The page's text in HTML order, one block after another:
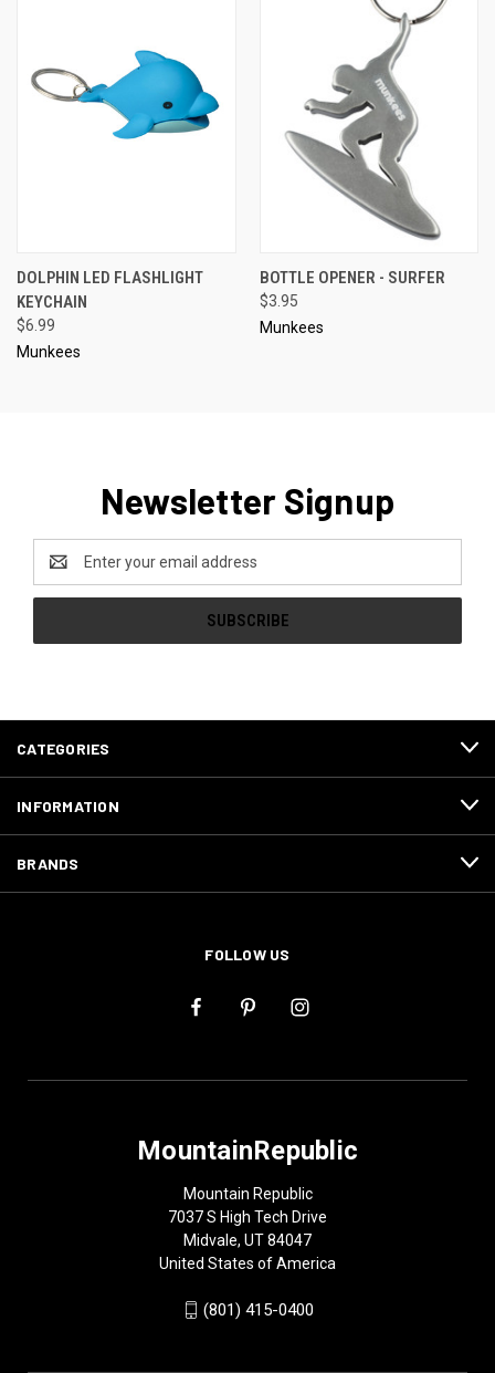
DOLPHIN LED FLASHLIGHT
KEYCHAIN
$6.99
Munkees
BOTTLE OPENER - SURFER
$3.95
Munkees
Newsletter Signup
Address
CATEGORIES
INFORMATION
BRANDS
FOLLOW US
MountainRepublic
Mountain Republic
7037 S High Tech Drive
Midvale, UT 84047
United States of America
(801) 415-0400